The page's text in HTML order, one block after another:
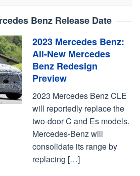
Benz Release Date
2023 Mercedes Benz:
All-New Mercedes
Benz Redesign
Preview
2023 Mercedes Benz CLE
will reportedly replace the
two-door C and Es models.
Mercedes-Benz will
consolidate its range by
replacing […]